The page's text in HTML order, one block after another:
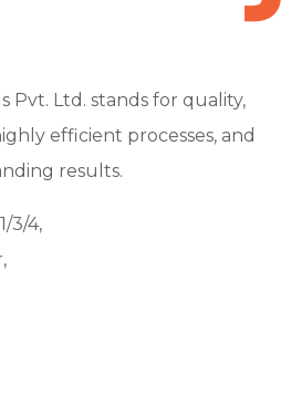
Pvt. Ltd. stands for quality,
efficient processes, and
results.
3/4,